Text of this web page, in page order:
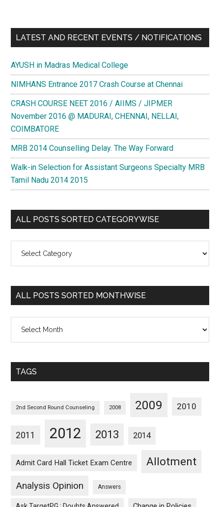
LATEST AND RECENT EVENTS / NOTIFICATIONS
AYUSH in Madras Medical College
NIMHANS Entrance 2017 Crash Course at Chennai
CRASH COURSE NEET 2016 / AIIMS / JIPMER
November 2016 @ MADURAI, CHENNAI, NELLAI,
COIMBATORE
MRB 2014 Counselling Delay. The Way Forward
Walk-in Selection for Assistant Surgeons Specialty MRB
Tamil Nadu 2014 2015
ALL POSTS SORTED CATEGORYWISE
Posts
Categorywise
ALL POSTS SORTED MONTHWISE
Posts
Monthwise
TAGS
2nd Second Round Counseling 2008 2009 2010
2011 2012 2013 2014
Admit Card Hall Ticket Exam Centre Allotment
Analysis Opinion Answers